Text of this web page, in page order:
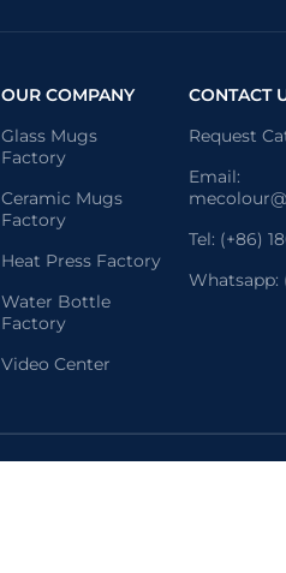
OUR COMPANY
Glass Mugs
Factory
Ceramic Mugs
Factory
Heat Press Factory
Water Bottle
Factory
Video Center
CONTACT
Request
Email:
Tel: (+86)
Whatsapp: